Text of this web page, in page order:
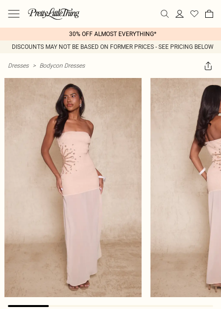
30% OFF ALMOST EVERYTHING*
DISCOUNTS MAY NOT BE BASED ON FORMER PRICES - SEE PRICING BELOW
Dresses > Bodycon Dresses